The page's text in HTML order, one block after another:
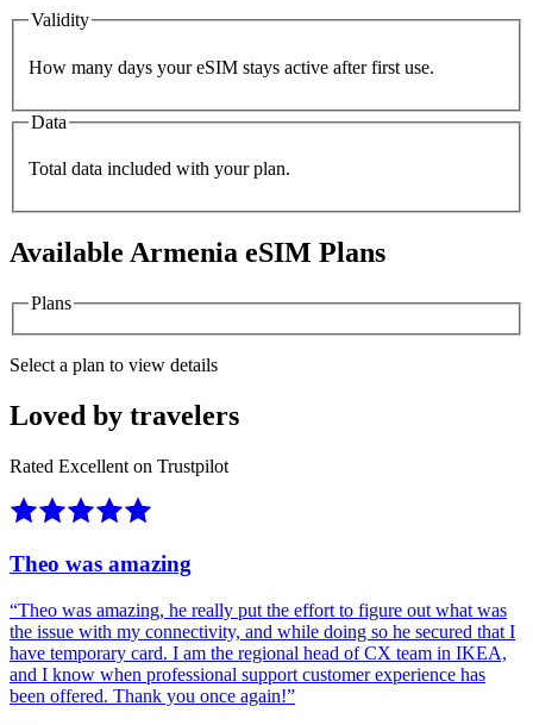
Validity
How many days your eSIM stays active after first use.
Data
Total data included with your plan.
Available Armenia eSIM Plans
Plans
Select a plan to view details
Loved by travelers
Rated Excellent on Trustpilot
Theo was amazing
“Theo was amazing, he really put the effort to figure out what was
the issue with my connectivity, and while doing so he secured that I
have temporary card. I am the regional head of CX team in IKEA,
and I know when professional support customer experience has
been offered. Thank you once again!”